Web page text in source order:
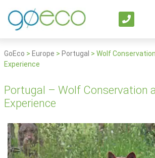
GoEco > Europe > Portugal > Wolf
Experience
Portugal – Wolf Conservation
Experience